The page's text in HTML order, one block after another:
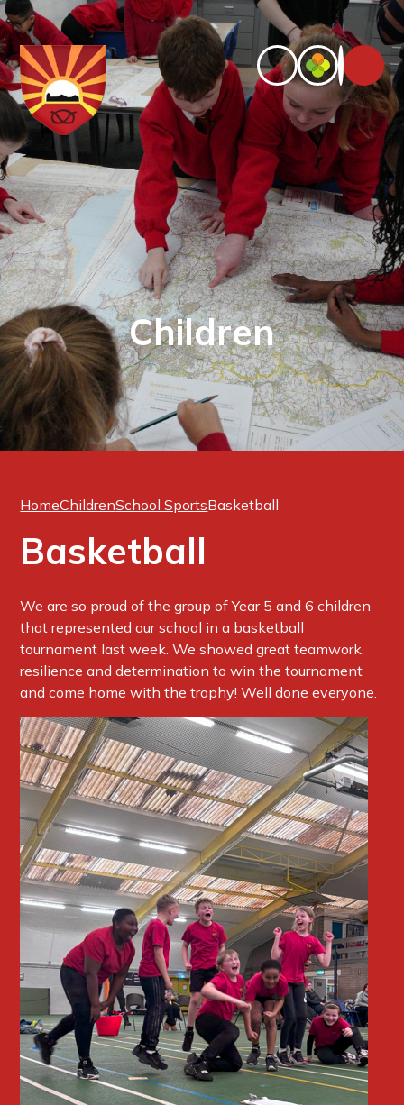
Children
HomeChildrenSchool SportsBasketball
Basketball
We are so proud of the group of Year 5 and 6 children
that represented our school in a basketball
tournament last week. We showed great teamwork,
resilience and determination to win the tournament
and come home with the trophy! Well done everyone.